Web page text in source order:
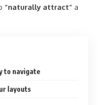
“naturally attract” a
to navigate
layouts